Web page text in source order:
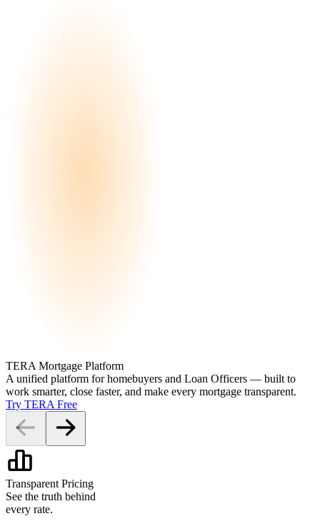
TERA Mortgage Platform
A unified platform for homebuyers and Loan Officers — built to
work smarter, close faster, and make every mortgage transparent.
Try TERA Free
Transparent Pricing
See the truth behind
every rate.